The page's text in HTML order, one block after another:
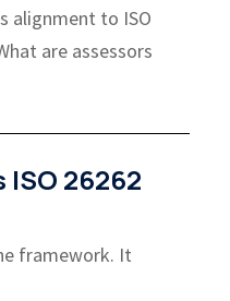
alignment to ISO
are assessors
ISO 26262
framework. It